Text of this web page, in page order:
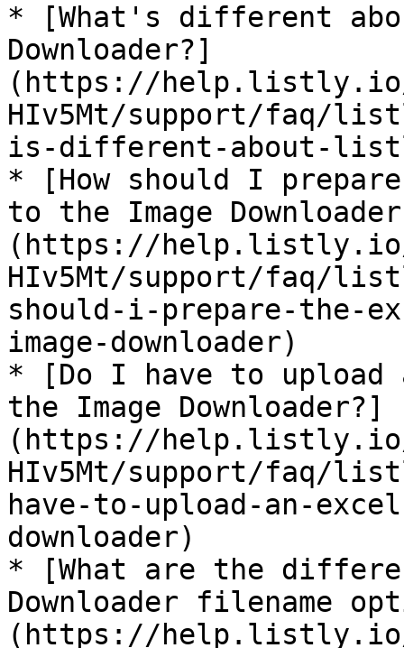
* [What's different
Downloader?]
(https://help.listly.io/
HIv5Mt/support/faq/
is-different-about-
* [How should I
to the Image
(https://help.listly.io/
HIv5Mt/support/faq/
should-i-prepare-the-
image-downloader)
* [Do I have to upload
the Image Downloader?]
(https://help.listly.io/
HIv5Mt/support/faq/
have-to-upload-an-
downloader)
* [What are the
Downloader filename
(https://help.listly.io/